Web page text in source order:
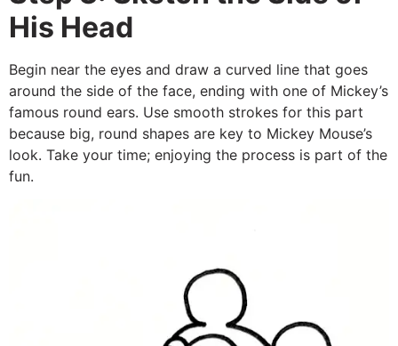
His Head
Begin near the eyes and draw a curved line that goes
around the side of the face, ending with one of Mickey’s
famous round ears. Use smooth strokes for this part
because big, round shapes are key to Mickey Mouse’s
look. Take your time; enjoying the process is part of the
fun.